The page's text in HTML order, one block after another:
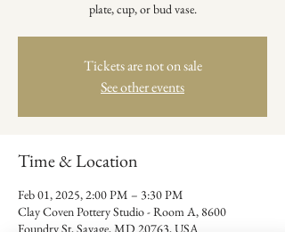
plate, cup, or bud vase.
Tickets are not on sale
See other events
Time & Location
Feb 01, 2025, 2:00 PM – 3:30 PM
Clay Coven Pottery Studio - Room A, 8600
Foundry St, Savage, MD 20763, USA